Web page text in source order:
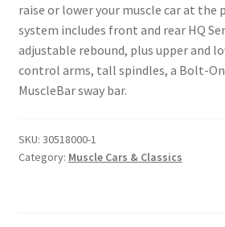
Trents Cuda
Trents Cuda
Trents Cuda
Rides by Kam Online Store
raise or lower your muscle car at the
system includes front and rear HQ
adjustable rebound, plus upper and
control arms, tall spindles, a Bolt-
MuscleBar sway bar.
SKU: 30518000-1
Category: Muscle Cars & Classics